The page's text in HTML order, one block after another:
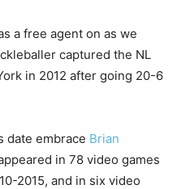
a free agent on as we
captured the NL
in 2012 after going 20-6
date embrace Brian
in 78 video games
2015, and in six video